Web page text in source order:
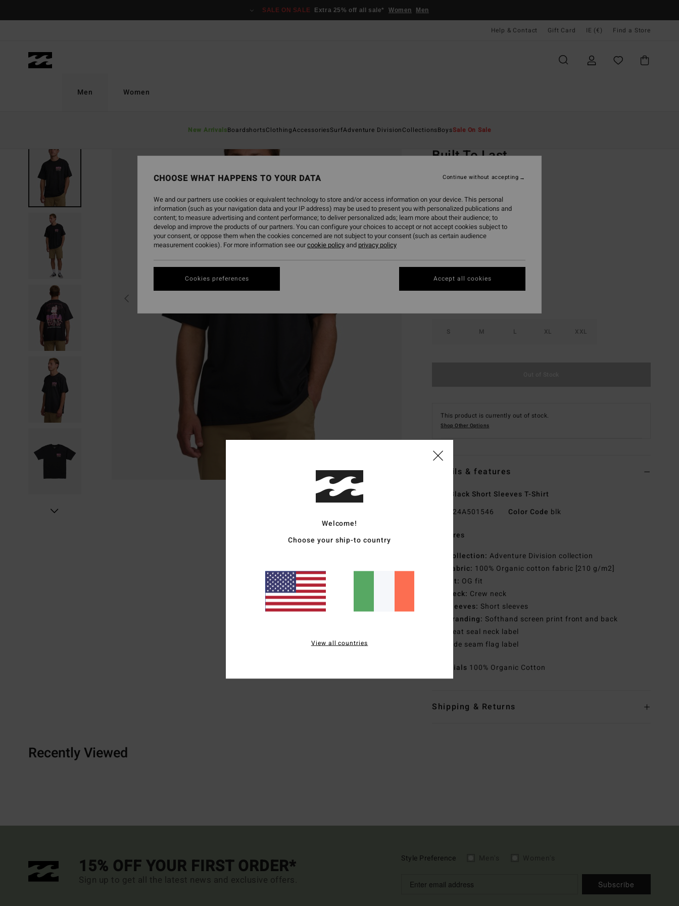
SALE ON SALE Extra 25% off all sale* Women Men
Help & Contact Gift Card IE (€) Find a Store
Men
New ArrivalsBoardshortsClothingAccessoriesSurfAdventure DivisionCollectionsBoysSale On Sale
Women
Built To Last
€ 39,95
SALE ON SALE EXTRA 25%
S M L XL XXL
This product is currently out of stock.
Shop Other Options
Details & features
Men Black Short Sleeves T-Shirt
24A501546 Color Code blk
Features
Collection: Adventure Division collection
Fabric: 100% Organic cotton fabric [210 g/m2]
Fit: OG fit
Neck: Crew neck
Sleeves: Short sleeves
Branding: Softhand screen print front and back
Heat seal neck label
Side seam flag label
Materials 100% Organic Cotton
Shipping & Returns
Recently Viewed
15% OFF YOUR FIRST ORDER*
Sign up to get all the latest news and exclusive offers.
Style Preference
Subscribe
Welcome!
Choose your ship-to country
View all countries
CHOOSE WHAT HAPPENS TO YOUR DATA
We and our partners use cookies or equivalent technology to store and/or access information on your device. This personal
information (such as your navigation data and your IP address) may be used to present you with personalized publications and
content; to measure advertising and content performance; to deliver personalized ads; learn more about their audience; to
develop and improve the products of our partners. You can configure your choices to accept or not accept cookies subject to
your consent, or oppose them when the cookies concerned are not subject to your consent (such as certain audience
measurement cookies). For more information see ourcookie policyand privacy policy
Cookies preferences
Continue without accepting
Accept all cookies